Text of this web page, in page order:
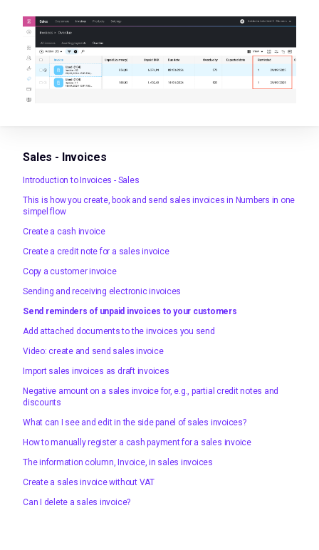
Sales - Invoices
Introduction to Invoices - Sales
This is how you create, book and send sales invoices in Numbers in one
simpel flow
Create a cash invoice
Create a credit note for a sales invoice
Copy a customer invoice
Sending and receiving electronic invoices
Send reminders of unpaid invoices to your customers
Add attached documents to the invoices you send
Video: create and send sales invoice
Import sales invoices as draft invoices
Negative amount on a sales invoice for, e.g., partial credit notes and
discounts
What can I see and edit in the side panel of sales invoices?
How to manually register a cash payment for a sales invoice
The information column, Invoice, in sales invoices
Create a sales invoice without VAT
Can I delete a sales invoice?